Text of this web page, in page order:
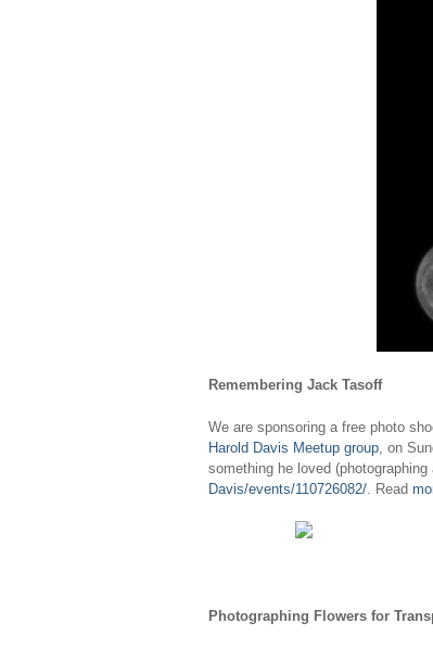
Remembering Jack Tasoff
We are sponsoring a free photo
Harold Davis Meetup group, on
something he loved
Davis/events/110726082/. Read
Photographing Flowers for